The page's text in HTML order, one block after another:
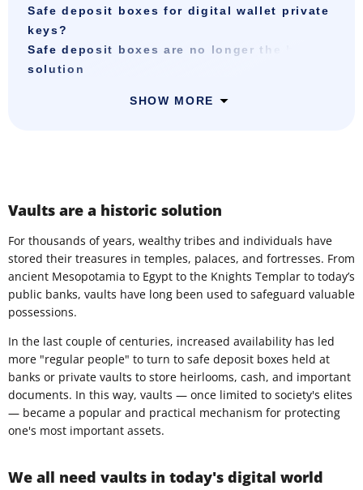
Safe deposit boxes for digital wallet private
keys?
Safe deposit boxes are no longer the best
solution
SHOW MORE
Vaults are a historic solution
For thousands of years, wealthy tribes and individuals have
stored their treasures in temples, palaces, and fortresses. From
ancient Mesopotamia to Egypt to the Knights Templar to today’s
public banks, vaults have long been used to safeguard valuable
possessions.
In the last couple of centuries, increased availability has led
more "regular people" to turn to safe deposit boxes held at
banks or private vaults to store heirlooms, cash, and important
documents. In this way, vaults — once limited to society's elites
— became a popular and practical mechanism for protecting
one's most important assets.
We all need vaults in today's digital world